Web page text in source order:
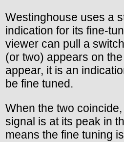
Westinghouse uses a
indication for its fine-
viewer can pull a
(or two) appears on
appear, it is an
be fine tuned.
When the two
signal is at its peak in
means the fine tuning